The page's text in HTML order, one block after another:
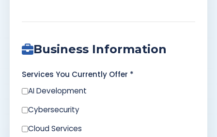
Business Information
Services You Currently Offer *
AI Development
Cybersecurity
Cloud Services